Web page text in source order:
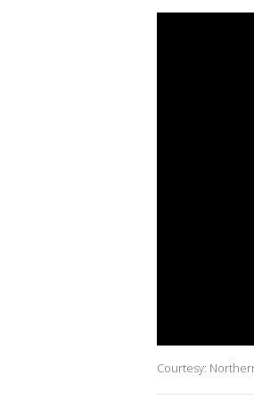
Courtesy: